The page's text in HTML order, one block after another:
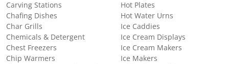
Carving Stations
Chafing Dishes
Char Grills
Chemicals & Detergent
Chest Freezers
Chip Warmers
Hot Plates
Hot Water Urns
Ice Caddies
Ice Cream Displays
Ice Cream Makers
Ice Makers